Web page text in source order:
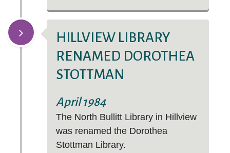
HILLVIEW LIBRARY
RENAMED DOROTHEA
STOTTMAN
April 1984
The North Bullitt Library in Hillview
was renamed the Dorothea
Stottman Library.